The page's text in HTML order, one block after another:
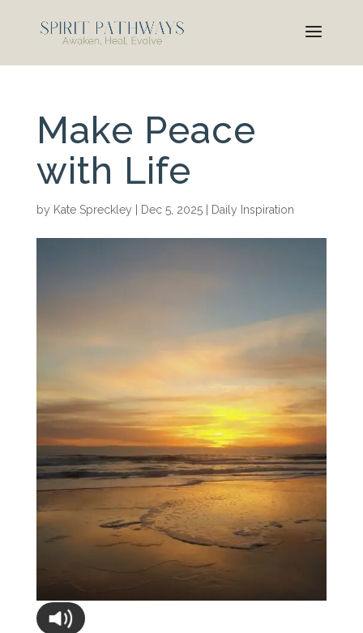
Make Peace
with Life
by Kate Spreckley Dec 5, 2025| Daily Inspiration